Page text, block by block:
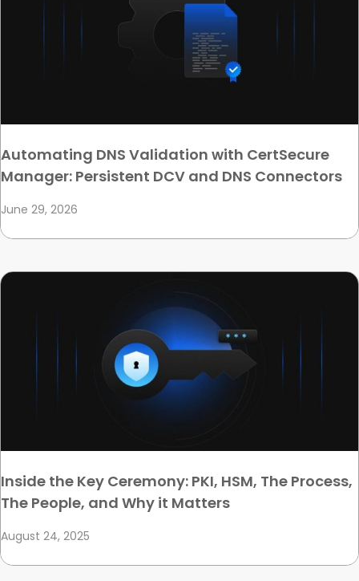
Automating DNS Validation with CertSecure
Manager: Persistent DCV and DNS Connectors
June 29, 2026
Inside the Key Ceremony: PKI, HSM, The Process,
The People, and Why it Matters
August 24, 2025